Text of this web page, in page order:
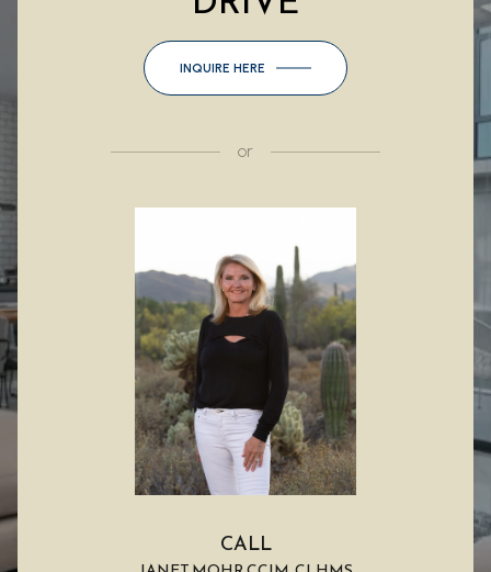
INQUIRE HERE
or
CALL